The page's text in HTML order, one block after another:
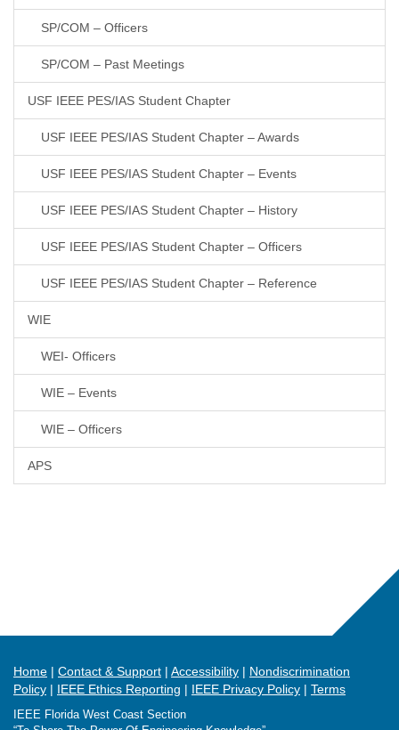
SP/COM – Officers
SP/COM – Past Meetings
USF IEEE PES/IAS Student Chapter
USF IEEE PES/IAS Student Chapter – Awards
USF IEEE PES/IAS Student Chapter – Events
USF IEEE PES/IAS Student Chapter – History
USF IEEE PES/IAS Student Chapter – Officers
USF IEEE PES/IAS Student Chapter – Reference
WIE
WEI- Officers
WIE – Events
WIE – Officers
APS
Home Contact & Support Accessibility
Nondiscrimination
Policy
IEEE Ethics Reporting IEEE Privacy Policy Terms
IEEE Florida West Coast Section